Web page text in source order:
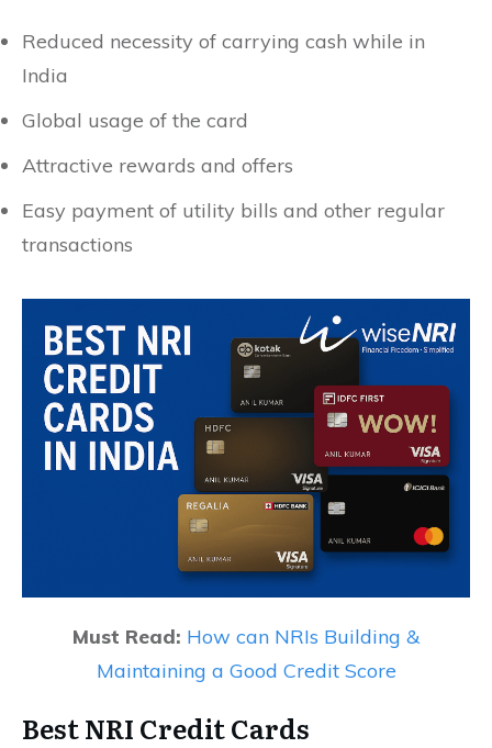
Reduced necessity of carrying cash while in
India
Global usage of the card
Attractive rewards and offers
Easy payment of utility bills and other regular
transactions
Must Read: How can NRIs Building &
Maintaining a Good Credit Score
Best NRI Credit Cards